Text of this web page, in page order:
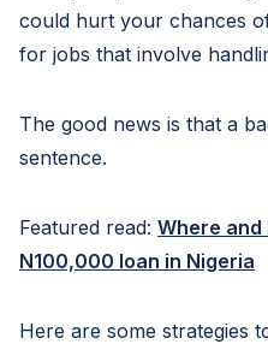
could hurt your chances
for jobs that involve
The good news is that a
sentence.
Featured read: Where
N100,000 loan in Nigeria
Here are some strategies